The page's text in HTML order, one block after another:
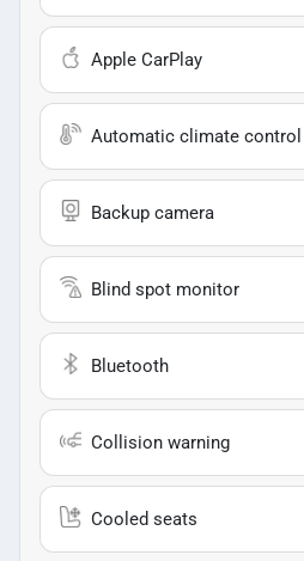
Apple CarPlay
Automatic climate control
Backup camera
Blind spot monitor
Bluetooth
Collision warning
Cooled seats